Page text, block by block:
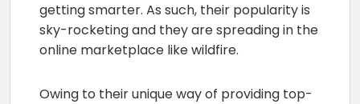
getting smarter. As such, their popularity is
sky-rocketing and they are spreading in the
online marketplace like wildfire.
Owing to their unique way of providing top-